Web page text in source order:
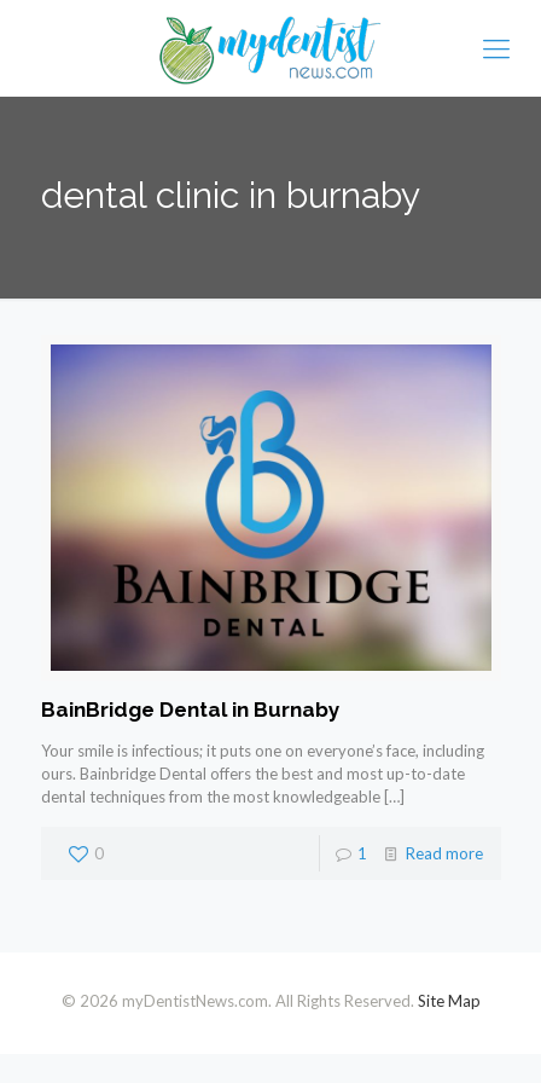
dental clinic in burnaby
BainBridge Dental in Burnaby
Your smile is infectious; it puts one on everyone’s face, including
ours. Bainbridge Dental offers the best and most up-to-date
dental techniques from the most knowledgeable[…]
0 1 Read more
© 2026 myDentistNews.com. All Rights Reserved. Site Map